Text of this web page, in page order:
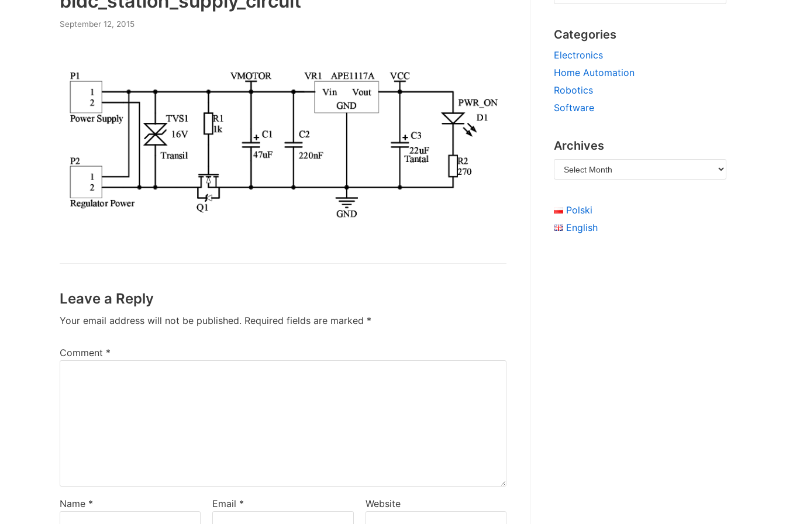
September 12, 2015
Leave a Reply
Your email address will not be published. Required fields are marked *
Comment *
Name * Email * Website
Categories
Electronics
Home Automation
Robotics
Software
Archives
Polski
English